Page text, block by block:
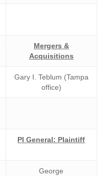
Mergers &
Acquisitions
Gary I. Teblum (Tampa
office)
PI General: Plaintiff
George